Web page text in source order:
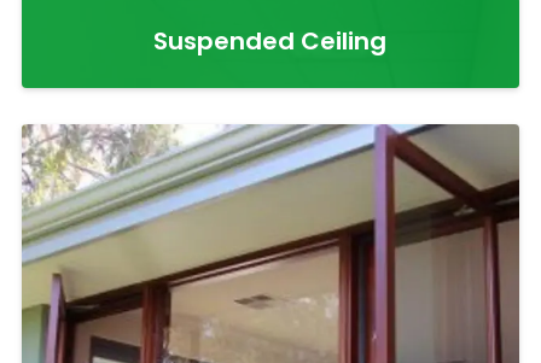
Suspended Ceiling